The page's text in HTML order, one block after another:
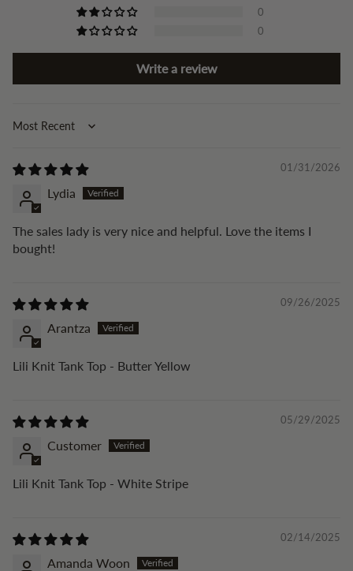
0
0
Write a review
Sort by
01/31/2026
Lydia
The sales lady is very nice and helpful. Love the items I
bought!
09/26/2025
Arantza
Lili Knit Tank Top - Butter Yellow
05/29/2025
Customer
Lili Knit Tank Top - White Stripe
02/14/2025
Amanda Woon